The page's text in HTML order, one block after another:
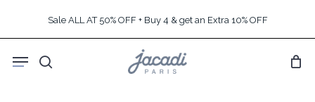
content
Sale ALL AT 50% OFF + Buy 4 & get an Extra 10% OFF
search
Menu